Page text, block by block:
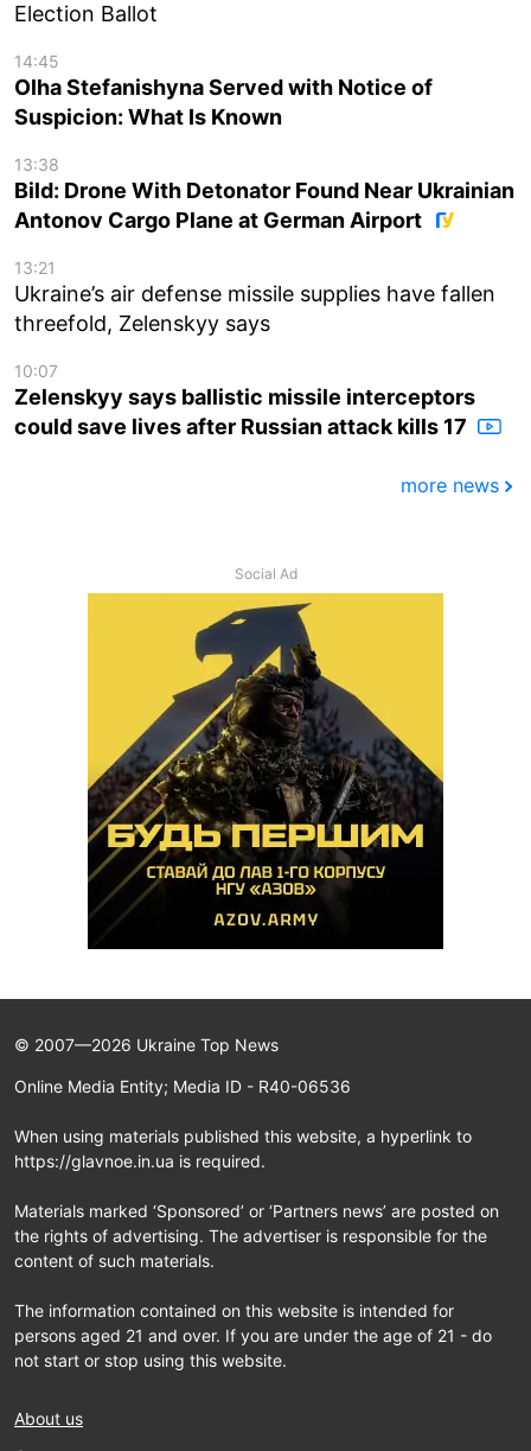
Election Ballot
14:45
Olha Stefanishyna Served with Notice of
Suspicion: What Is Known
13:38
Bild: Drone With Detonator Found Near Ukrainian
Antonov Cargo Plane at German Airport
13:21
Ukraine’s air defense missile supplies have fallen
threefold, Zelenskyy says
10:07
Zelenskyy says ballistic missile interceptors
could save lives after Russian attack kills 17
more news
Social Ad
© 2007—2026 Ukraine Top News
Online Media Entity; Media ID - R40-06536
When using materials published this website, a hyperlink to
https://glavnoe.in.ua is required.
Materials marked ‘Sponsored’ or ‘Partners news’ are posted on
the rights of advertising. The advertiser is responsible for the
content of such materials.
The information contained on this website is intended for
persons aged 21 and over. If you are under the age of 21 - do
not start or stop using this website.
About us